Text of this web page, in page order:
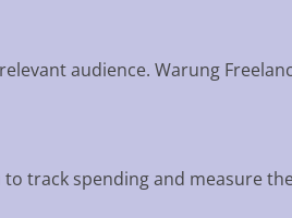
audience. Warung
track spending and measure